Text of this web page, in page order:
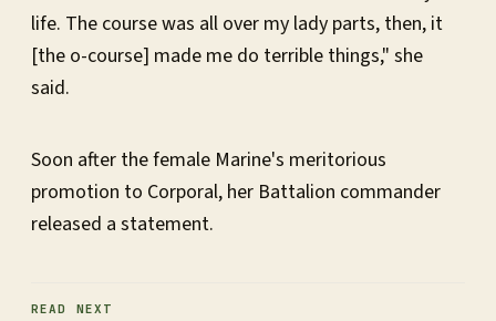
life. The course was all over my lady parts, then, it
[the o-course] made me do terrible things," she
said.
Soon after the female Marine's meritorious
promotion to Corporal, her Battalion commander
released a statement.
READ NEXT